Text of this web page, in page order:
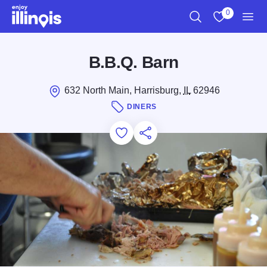
Skip to main content
0
B.B.Q. Barn
632 North Main, Harrisburg, IL62946
DINERS
Add to Favorites
Save for Later
Share this